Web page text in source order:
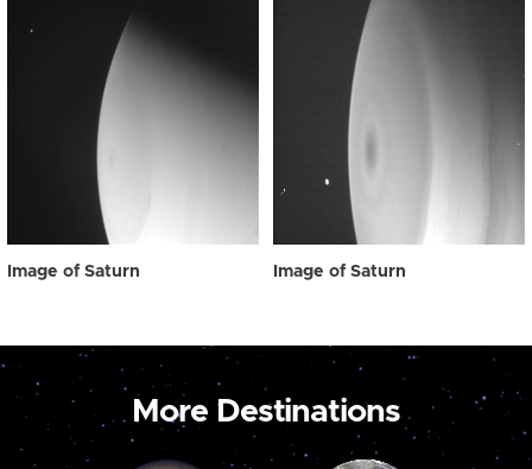
Image of Saturn Image of Saturn
More Destinations